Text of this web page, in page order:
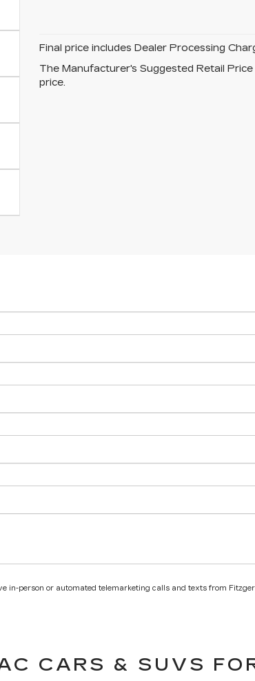
Final price includes Dealer Processing
The Manufacturer's Suggested Retail
price.
in-person or automated telemarketing calls and texts from
CARS & SUVS